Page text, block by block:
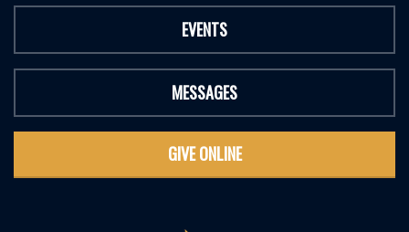
EVENTS
MESSAGES
GIVE ONLINE